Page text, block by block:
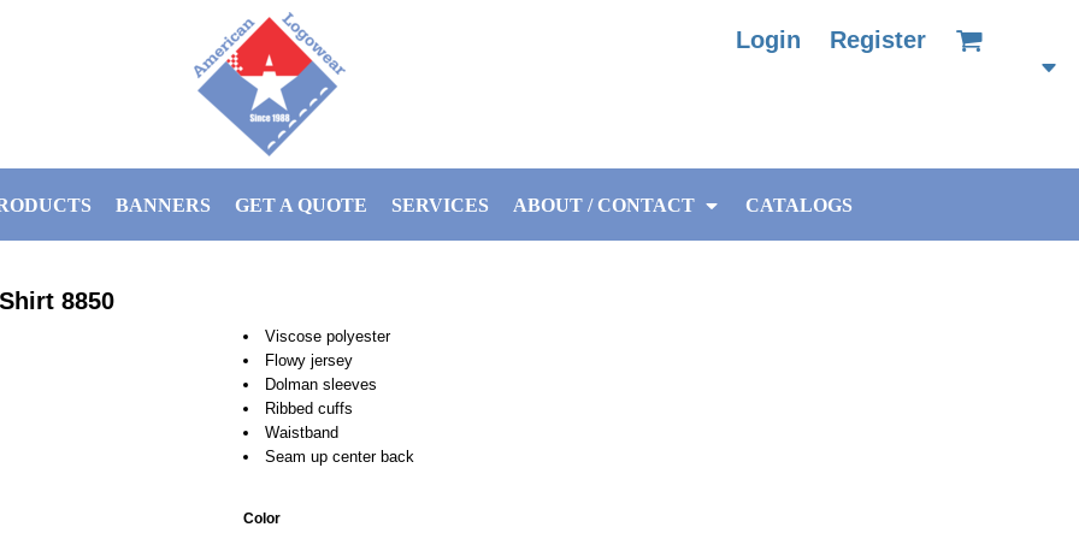
Login Register
BANNERS GET A QUOTE SERVICES ABOUT / CONTACT CATALOGS
8850
Viscose polyester
Flowy jersey
Dolman sleeves
Ribbed cuffs
Waistband
Seam up center back
Color